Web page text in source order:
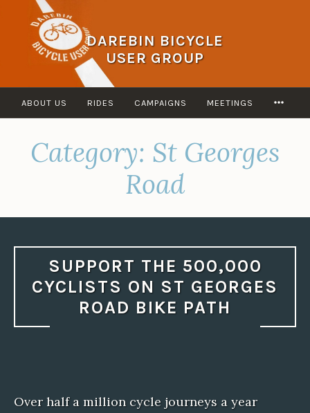
content
DAREBIN BICYCLE
USER GROUP
ABOUT US RIDES CAMPAIGNS MEETINGS
Category: St Georges
Road
SUPPORT THE 500,000
CYCLISTS ON ST GEORGES
ROAD BIKE PATH
Over half a million cycle journeys a year